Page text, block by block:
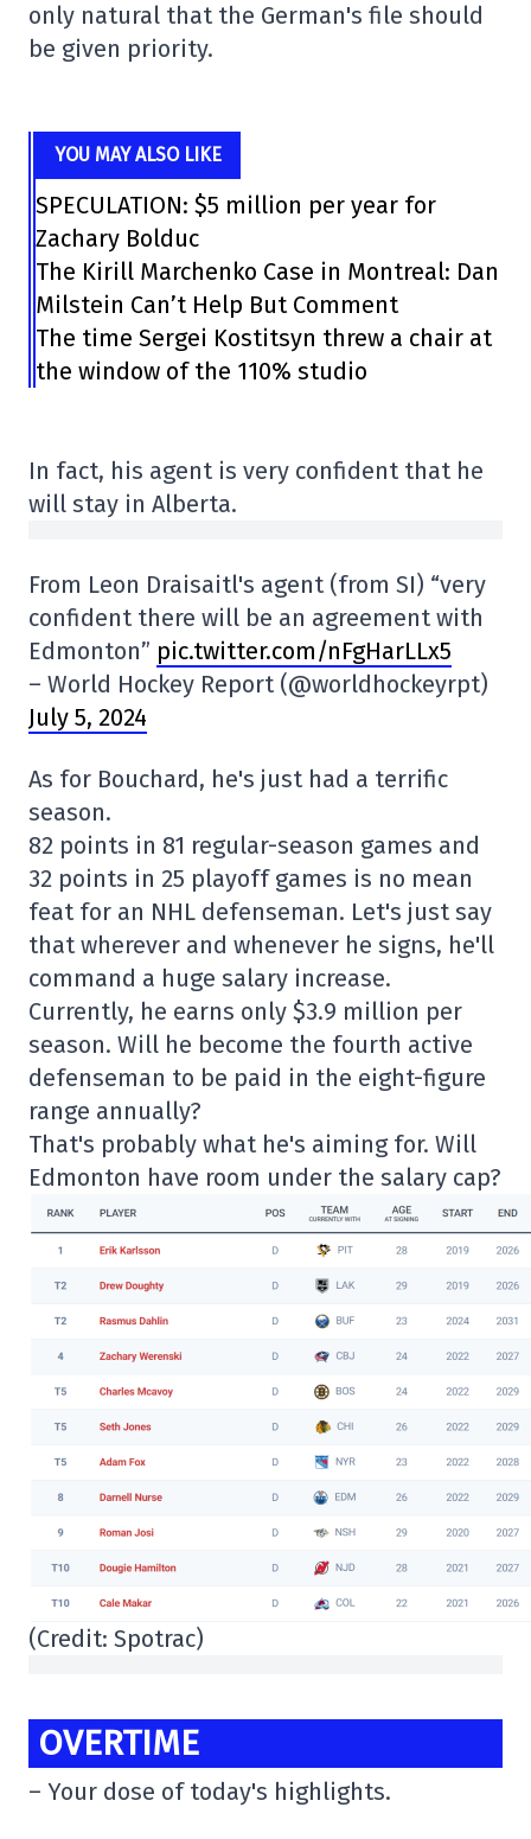
only natural that the German's file should
be given priority.
YOU MAY ALSO LIKE
SPECULATION: $5 million per year for
Zachary Bolduc
The Kirill Marchenko Case in Montreal: Dan
Milstein Can’t Help But Comment
The time Sergei Kostitsyn threw a chair at
the window of the 110% studio
In fact, his agent is very confident that he
will stay in Alberta.
From Leon Draisaitl's agent (from SI) “very
confident there will be an agreement with
Edmonton” pic.twitter.com/nFgHarLLx5
– World Hockey Report (@worldhockeyrpt)
July 5, 2024
As for Bouchard, he's just had a terrific
season.
82 points in 81 regular-season games and
32 points in 25 playoff games is no mean
feat for an NHL defenseman. Let's just say
that wherever and whenever he signs, he'll
command a huge salary increase.
Currently, he earns only $3.9 million per
season. Will he become the fourth active
defenseman to be paid in the eight-figure
range annually?
That's probably what he's aiming for. Will
Edmonton have room under the salary cap?
(Credit: Spotrac)
OVERTIME
– Your dose of today's highlights.